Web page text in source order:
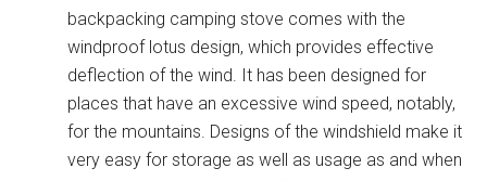
backpacking camping stove comes with the
windproof lotus design, which provides effective
deflection of the wind. It has been designed for
places that have an excessive wind speed, notably,
for the mountains. Designs of the windshield make it
very easy for storage as well as usage as and when